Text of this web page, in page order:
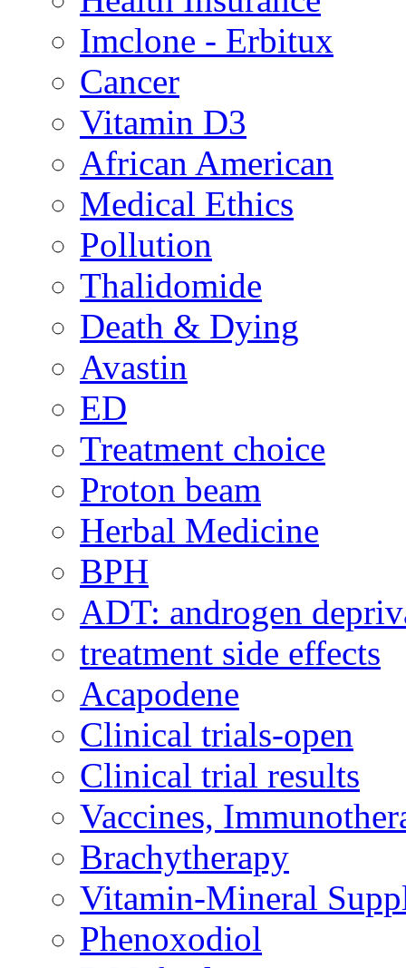
Imclone - Erbitux
Cancer
Vitamin D3
African American
Medical Ethics
Pollution
Thalidomide
Death & Dying
Avastin
ED
Treatment choice
Proton beam
Herbal Medicine
BPH
ADT: androgen
treatment side effects
Acapodene
Clinical trials-open
Clinical trial results
Vaccines,
Brachytherapy
Vitamin-Mineral
Phenoxodiol